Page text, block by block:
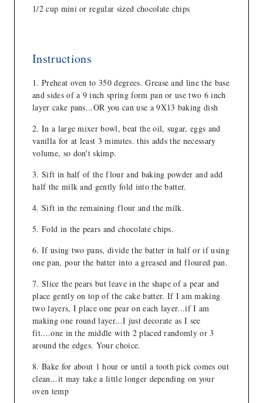
1/2 cup mini or regular sized chocolate chips
Instructions
Preheat oven to 350 degrees. Grease and line the base
and sides of a 9 inch spring form pan or use two 6 inch
layer cake pans...OR you can use a 9X13 baking dish
In a large mixer bowl, beat the oil, sugar, eggs and
vanilla for at least 3 minutes. this adds the necessary
volume, so don't skimp.
Sift in half of the flour and baking powder and add
half the milk and gently fold into the batter.
Sift in the remaining flour and the milk.
Fold in the pears and chocolate chips.
If using two pans, divide the batter in half or if using
one pan, pour the batter into a greased and floured pan.
Slice the pears but leave in the shape of a pear and
place gently on top of the cake batter. If I am making
two layers, I place one pear on each layer...if I am
making one round layer...I just decorate as I see
fit....one in the middle with 2 placed randomly or 3
around the edges. Your choice.
Bake for about 1 hour or until a tooth pick comes out
clean...it may take a little longer depending on your
oven temp